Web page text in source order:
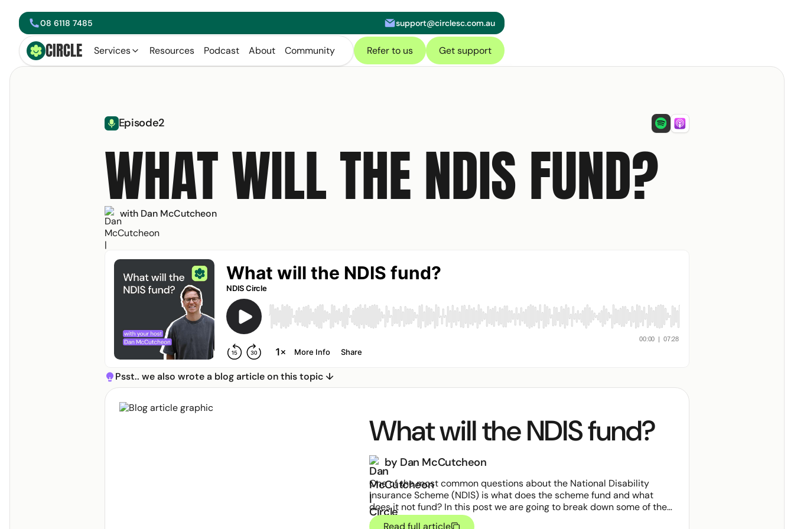
phone
08 6118 7485 letter
support@circlesc.com.au
Circle Smiling Logo
CIRCLE Services arrow left
Resources Podcast About Community Refer to us Get support
Get your free copy of our
I am:
microphone
Episode2
WHAT WILL THE NDIS FUND?
with Dan McCutcheon
lightbulb
Psst.. we also wrote a blog article on this topic ↓
What will the NDIS fund?
by Dan McCutcheon
One of the most common questions about the National Disability
Insurance Scheme (NDIS) is what does the scheme fund and what
does it not fund? In this post we are going to break down some of the
common questions people have around NDIS funding, what is funded